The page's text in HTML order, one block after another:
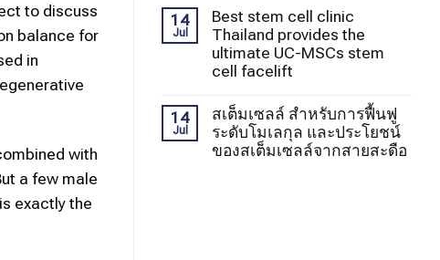
to discuss
balance for
in
with
a few male
exactly the
14
Jul
Best stem cell clinic
Thailand provides the
ultimate UC-MSCs stem
cell facelift
14
Jul
สเต็มเซลล์ สำหรับการฟื้นฟู
ระดับโมเลกุล และประโยชน์
ของสเต็มเซลล์จากสายสะดือ